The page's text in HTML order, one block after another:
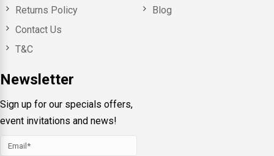
Returns Policy
Contact Us
T&C
Newsletter
Sign up for our specials offers,
event invitations and news!
Blog